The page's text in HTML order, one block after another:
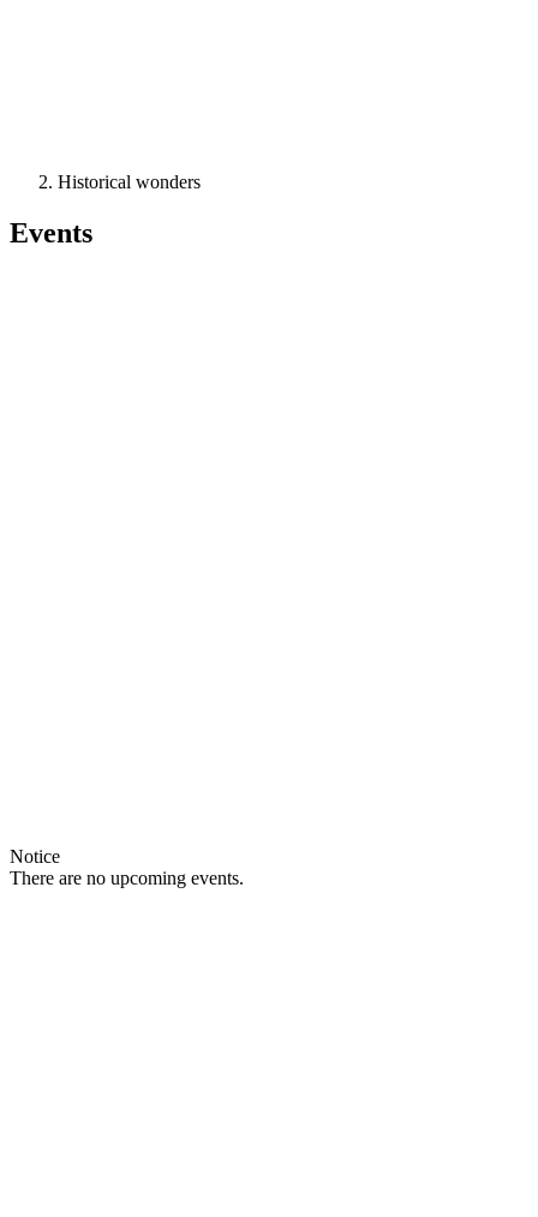
Historical wonders
Events
Notice
There are no upcoming events.